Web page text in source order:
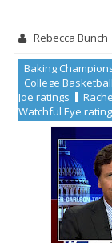
Rebecca Bunch
Baking
College
Joe ratings
Watchful Eye